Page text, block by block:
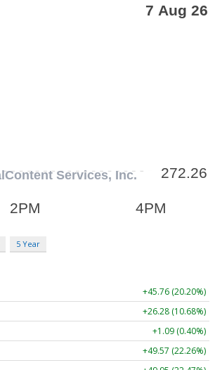
5 Year
+45.76 (20.20%)
+26.28 (10.68%)
+1.09 (0.40%)
+49.57 (22.26%)